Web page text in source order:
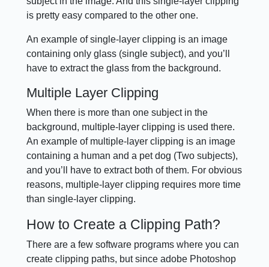
is pretty easy compared to the other one.
An example of single-layer clipping is an image
containing only glass (single subject), and you’ll
have to extract the glass from the background.
Multiple Layer Clipping
When there is more than one subject in the
background, multiple-layer clipping is used there.
An example of multiple-layer clipping is an image
containing a human and a pet dog (Two subjects),
and you’ll have to extract both of them. For obvious
reasons, multiple-layer clipping requires more time
than single-layer clipping.
How to Create a Clipping Path?
There are a few software programs where you can
create clipping paths, but since adobe Photoshop